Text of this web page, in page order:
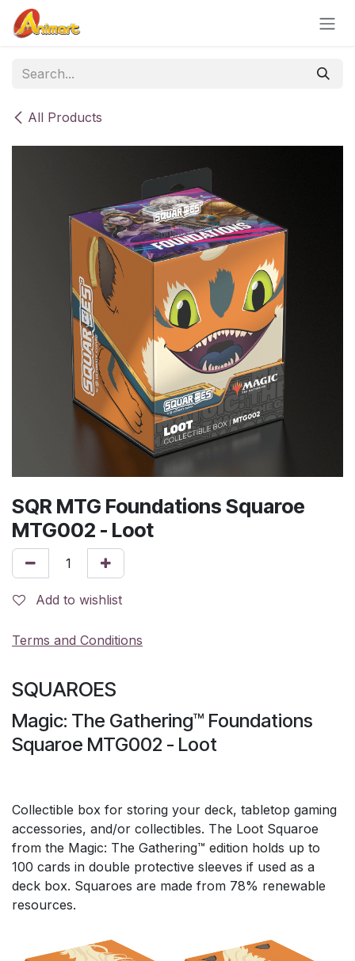
Skip to Content
All Products
SQR MTG Foundations Squaroe
MTG002 - Loot
Add to wishlist
Terms and Conditions
SQUAROES
Magic: The Gathering™ Foundations
Squaroe MTG002 - Loot
Collectible box for storing your deck, tabletop gaming
accessories, and/or collectibles. The Loot Squaroe
from the Magic: The Gathering™ edition holds up to
100 cards in double protective sleeves if used as a
deck box. Squaroes are made from 78% renewable
resources.